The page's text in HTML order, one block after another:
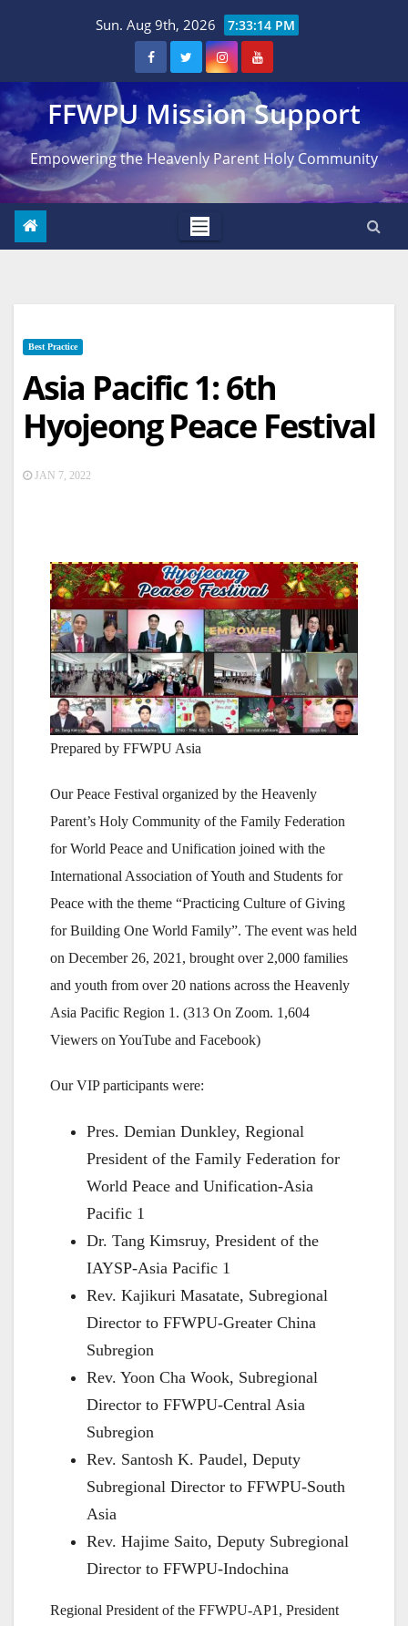
Sun. Aug 9th, 2026 7:33:15 PM
FFWPU Mission Support
Empowering the Heavenly Parent Holy Community
Best Practice
Asia Pacific 1: 6th
Hyojeong Peace Festival
JAN 7, 2022
Prepared by FFWPU Asia
Our Peace Festival organized by the Heavenly
Parent’s Holy Community of the Family Federation
for World Peace and Unification joined with the
International Association of Youth and Students for
Peace with the theme “Practicing Culture of Giving
for Building One World Family”. The event was held
on December 26, 2021, brought over 2,000 families
and youth from over 20 nations across the Heavenly
Asia Pacific Region 1. (313 On Zoom. 1,604
Viewers on YouTube and Facebook)
Our VIP participants were:
Pres. Demian Dunkley, Regional
President of the Family Federation for
World Peace and Unification-Asia
Pacific 1
Dr. Tang Kimsruy, President of the
IAYSP-Asia Pacific 1
Rev. Kajikuri Masatate, Subregional
Director to FFWPU-Greater China
Subregion
Rev. Yoon Cha Wook, Subregional
Director to FFWPU-Central Asia
Subregion
Rev. Santosh K. Paudel, Deputy
Subregional Director to FFWPU-South
Asia
Rev. Hajime Saito, Deputy Subregional
Director to FFWPU-Indochina
Regional President of the FFWPU-AP1, President